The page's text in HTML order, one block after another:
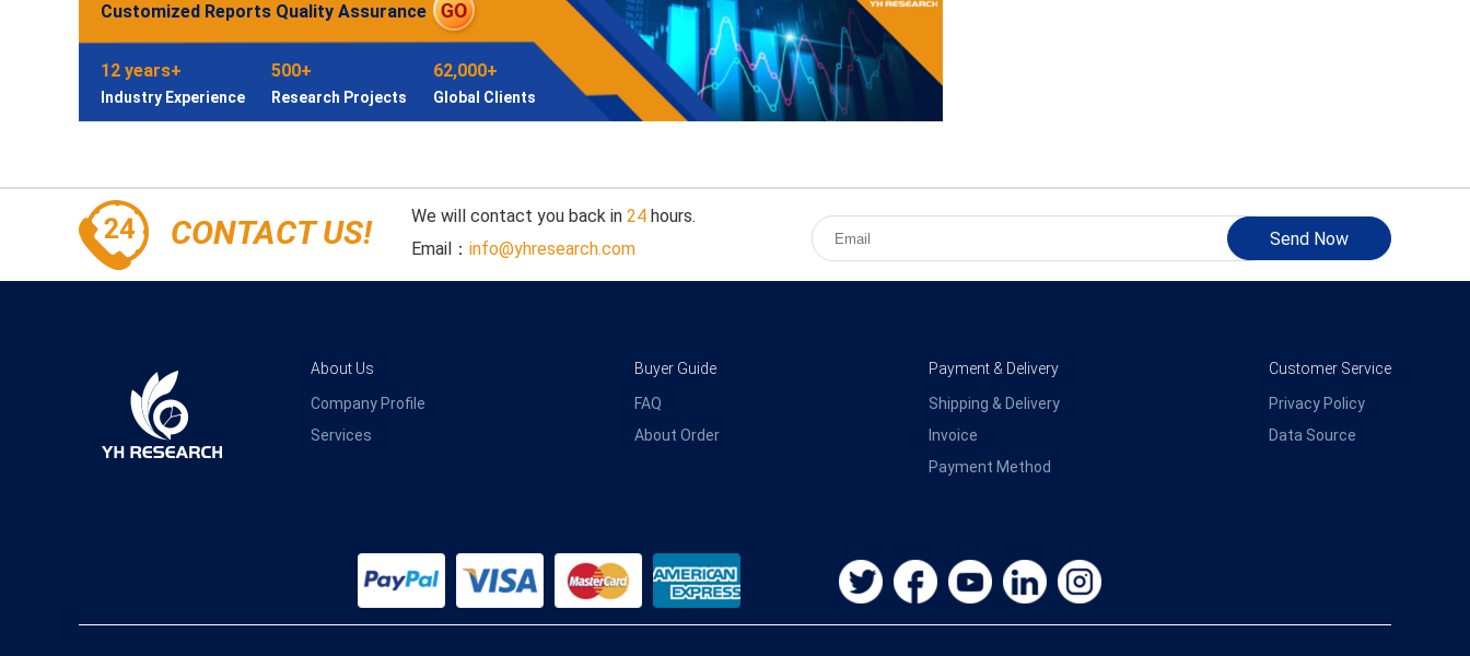
Customized Reports Quality Assurance
12 years+
Industry Experience
500+
Research Projects
62,000+
Global Clients
CONTACT US! We will contact you back in 24 hours.
Email： info@yhresearch.com Send Now
About Us
Company Profile
Services
Buyer Guide
FAQ
About Order
Payment & Delivery
Shipping & Delivery
Invoice
Payment Method
Customer Service
Privacy Policy
Data Source